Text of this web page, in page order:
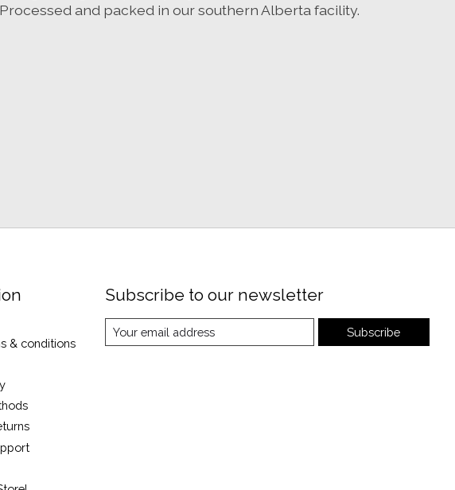
and packed in our southern Alberta facility.
& conditions
Subscribe to our newsletter
Subscribe